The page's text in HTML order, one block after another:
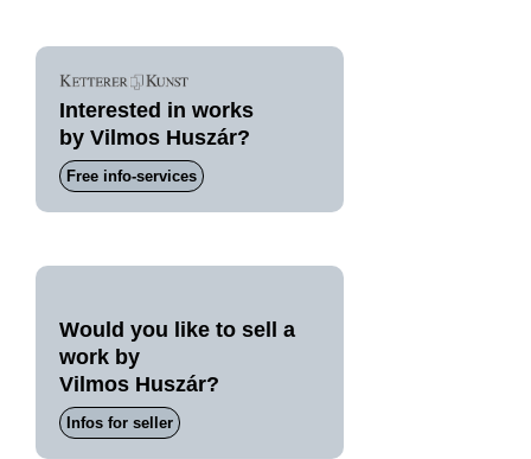
Interested in works
by Vilmos Huszár?
Free info-services
Would you like to sell a
work by
Vilmos Huszár?
Infos for seller